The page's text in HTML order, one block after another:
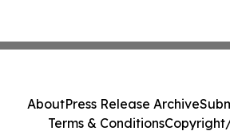
AboutPress Release Archive
Terms & Conditions